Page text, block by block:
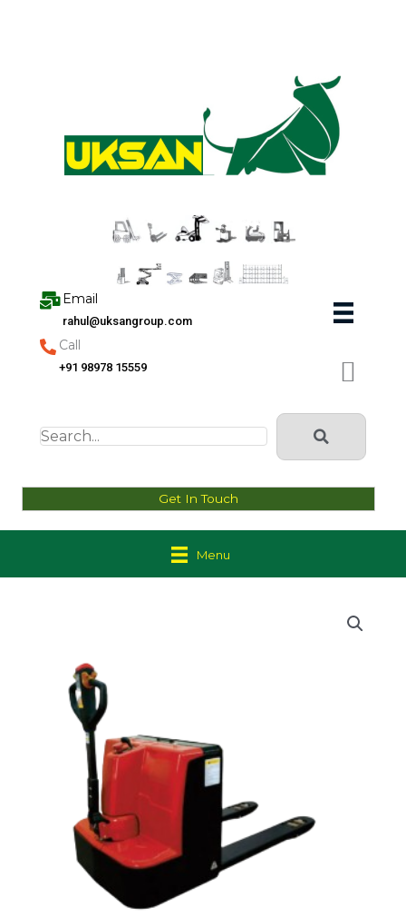
Email
rahul@uksangroup.com
Call
+91 98978 15559
Get In Touch
Menu